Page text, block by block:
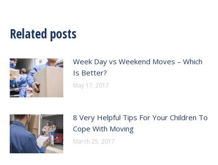
Related posts
Week Day vs Weekend Moves – Which
Is Better?
May 17, 2017
8 Very Helpful Tips For Your Children To
Cope With Moving
March 25, 2017